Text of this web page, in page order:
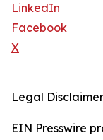
LinkedIn
Facebook
X
Legal
EIN Presswire